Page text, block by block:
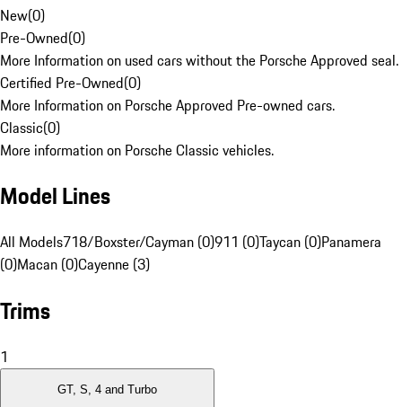
New(0)
Pre-Owned(0)
More Information on used cars without the Porsche Approved seal.
Certified Pre-Owned(0)
More Information on Porsche Approved Pre-owned cars.
Classic(0)
More information on Porsche Classic vehicles.
Model Lines
All Models718/Boxster/Cayman (0)911 (0)Taycan (0)Panamera
(0)Macan (0)Cayenne (3)
Trims
1
GT, S, 4 and Turbo